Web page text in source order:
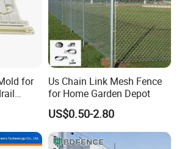
for
Us Chain Link Mesh Fence
for Home Garden Depot
US$0.50-2.80